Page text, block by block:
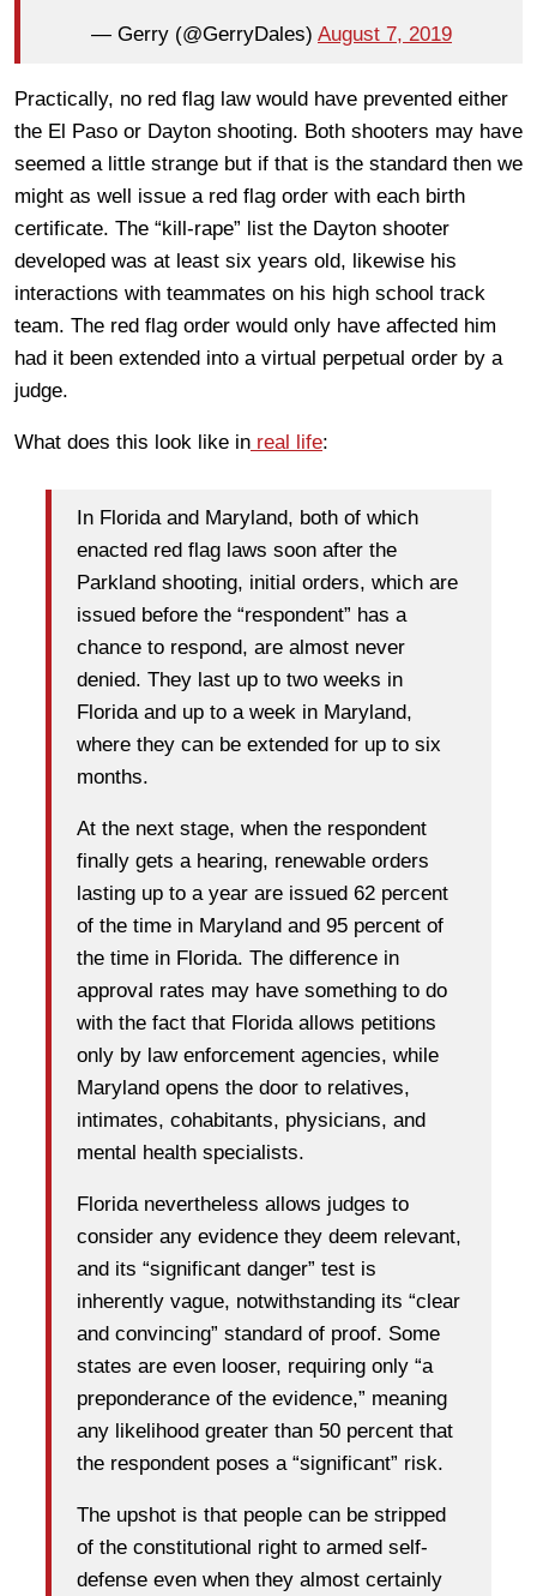
— Gerry (@GerryDales) August 7, 2019
Practically, no red flag law would have prevented either
the El Paso or Dayton shooting. Both shooters may have
seemed a little strange but if that is the standard then we
might as well issue a red flag order with each birth
certificate. The “kill-rape” list the Dayton shooter
developed was at least six years old, likewise his
interactions with teammates on his high school track
team. The red flag order would only have affected him
had it been extended into a virtual perpetual order by a
judge.
What does this look like in real life:
In Florida and Maryland, both of which
enacted red flag laws soon after the
Parkland shooting, initial orders, which are
issued before the “respondent” has a
chance to respond, are almost never
denied. They last up to two weeks in
Florida and up to a week in Maryland,
where they can be extended for up to six
months.
At the next stage, when the respondent
finally gets a hearing, renewable orders
lasting up to a year are issued 62 percent
of the time in Maryland and 95 percent of
the time in Florida. The difference in
approval rates may have something to do
with the fact that Florida allows petitions
only by law enforcement agencies, while
Maryland opens the door to relatives,
intimates, cohabitants, physicians, and
mental health specialists.
Florida nevertheless allows judges to
consider any evidence they deem relevant,
and its “significant danger” test is
inherently vague, notwithstanding its “clear
and convincing” standard of proof. Some
states are even looser, requiring only “a
preponderance of the evidence,” meaning
any likelihood greater than 50 percent that
the respondent poses a “significant” risk.
The upshot is that people can be stripped
of the constitutional right to armed self-
defense even when they almost certainly